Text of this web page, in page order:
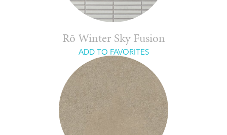
Rō Winter Sky Fusion
ADD TO FAVORITES